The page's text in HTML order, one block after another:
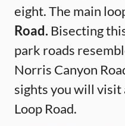
eight. The main
Road. Bisecting
park roads
Norris Canyon
sights you will visit
Loop Road.